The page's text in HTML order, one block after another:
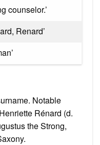
counselor.’
Renard’
Notable
Rénard (d.
the Strong,